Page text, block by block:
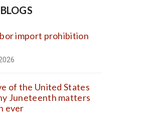
import prohibition
of the United States
Juneteenth matters
ever